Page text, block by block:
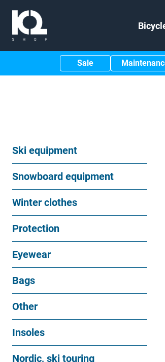
Sale
Ski equipment
Snowboard equipment
Winter clothes
Protection
Eyewear
Bags
Other
Insoles
Nordic, ski touring